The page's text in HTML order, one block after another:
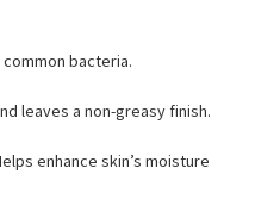
bacteria.
leaves a non-greasy finish.
enhance skin’s moisture